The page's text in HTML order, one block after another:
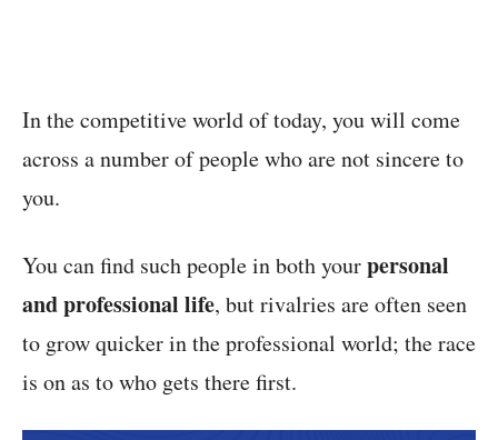
In the competitive world of today, you will come
across a number of people who are not sincere to
you.
You can find such people in both yourpersonal
and professional life, but rivalries are often seen
to grow quicker in the professional world; the race
is on as to who gets there first.